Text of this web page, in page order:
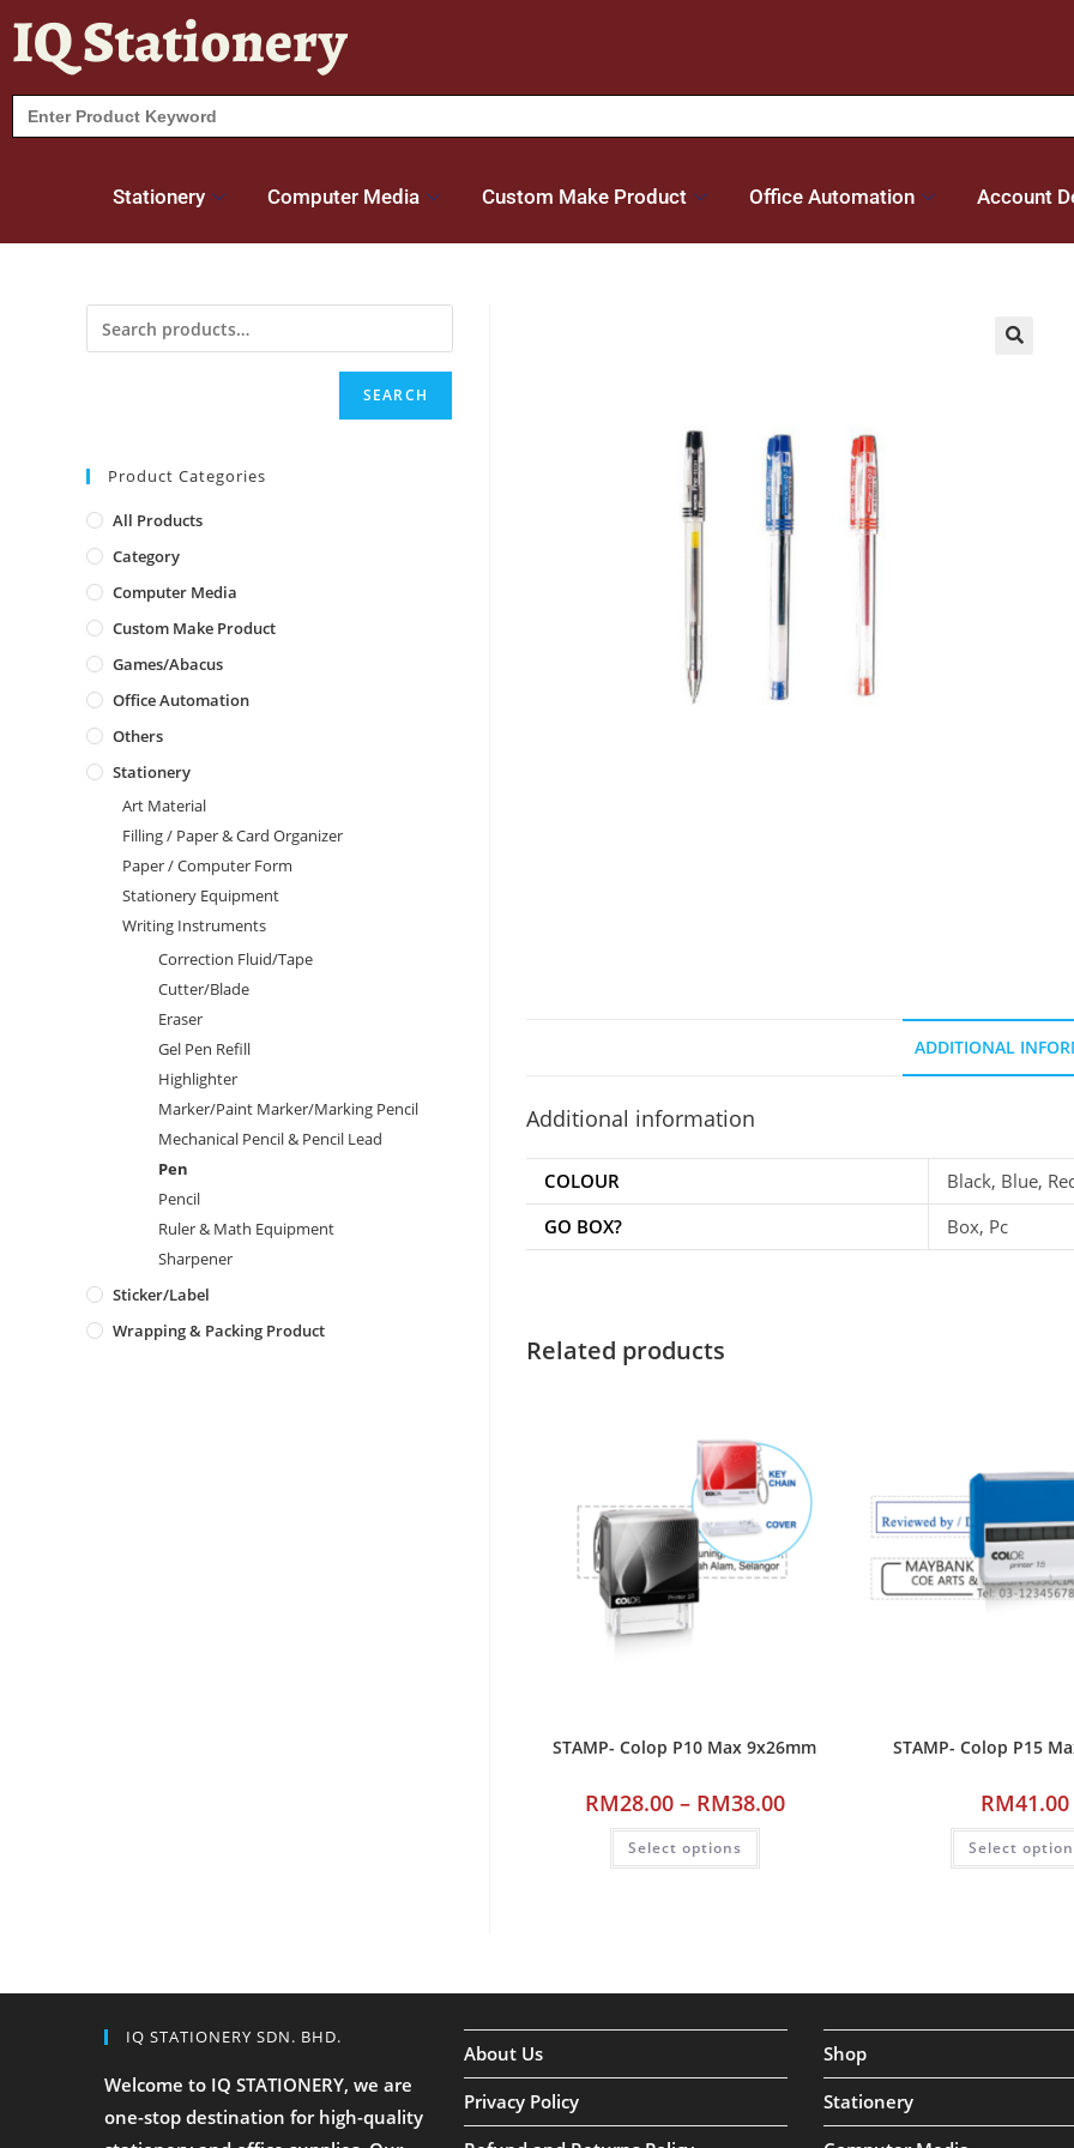
IQ Stationery
Search
for:
Stationery Computer Media Custom Make Product Office Automation Account
ADDITIONAL
Additional information
COLOUR
Black, Blue,
GO BOX?
Box, Pc
Related products
STAMP- Colop P10 Max 9x26mm
RM28.00 – RM38.00
Select options
STAMP- Colop P15
RM41.00
Select
SEARCH
Product Categories
All Products
Category
Computer Media
Custom Make Product
Games/Abacus
Office Automation
Others
Stationery
Art Material
Filling / Paper & Card Organizer
Paper / Computer Form
Stationery Equipment
Writing Instruments
Correction Fluid/Tape
Cutter/Blade
Eraser
Gel Pen Refill
Highlighter
Marker/Paint Marker/Marking Pencil
Mechanical Pencil & Pencil Lead
Pen
Pencil
Ruler & Math Equipment
Sharpener
Sticker/Label
Wrapping & Packing Product
IQ STATIONERY SDN. BHD.
Welcome to IQ STATIONERY, we are
one-stop destination for high-quality
About Us
Privacy Policy
Shop
Stationery